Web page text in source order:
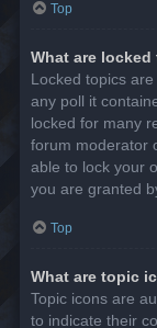
Top
What are
Locked topics
any poll it
locked for many
forum moderator
able to lock your
you are granted
Top
What are topic
Topic icons are
to indicate their